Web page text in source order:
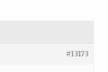
#13173